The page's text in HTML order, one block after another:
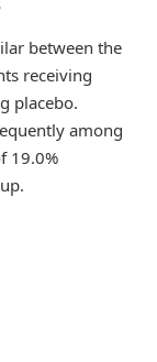
between the
receiving
placebo.
among
19.0%